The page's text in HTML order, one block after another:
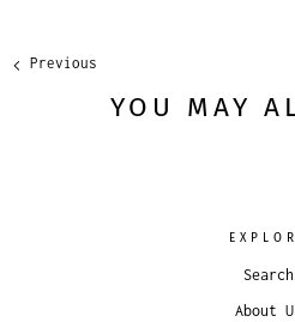
Previous
YOU MAY
Search
About